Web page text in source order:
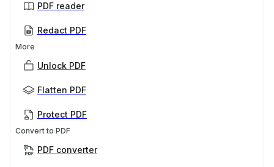
PDF reader
Redact PDF
More
Unlock PDF
Flatten PDF
Protect PDF
Convert to PDF
PDF converter